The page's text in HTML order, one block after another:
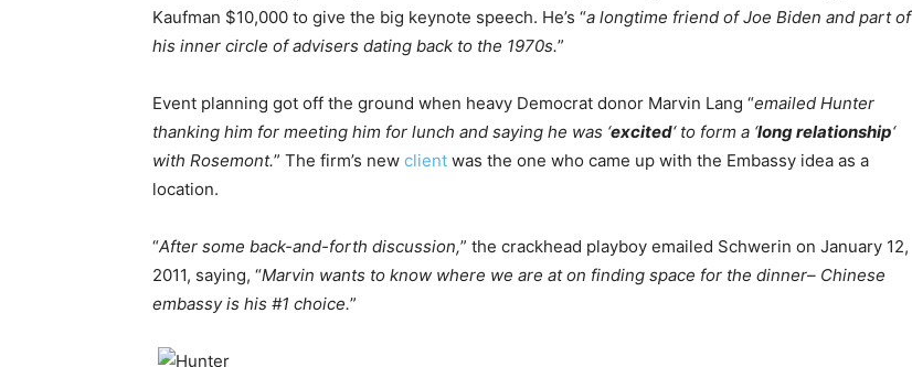
Kaufman $10,000 to give the big keynote speech. He’s “a longtime friend of Joe Biden and part of
his inner circle of advisers dating back to the 1970s.”
Event planning got off the ground when heavy Democrat donor Marvin Lang “emailed Hunter
thanking him for meeting him for lunch and saying he was ‘excited‘ to form a ‘long relationship‘
with Rosemont.” The firm’s new client was the one who came up with the Embassy idea as a
location.
“After some back-and-forth discussion,” the crackhead playboy emailed Schwerin on January 12,
2011, saying, “Marvin wants to know where we are at on finding space for the dinner– Chinese
embassy is his #1 choice.”